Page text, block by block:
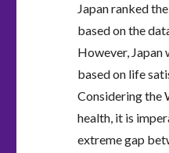
Japan ranked
based on the
However,
based on life
Considering the
health, it is
extreme gap